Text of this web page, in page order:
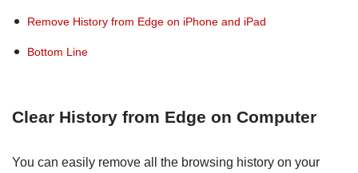
Remove History from Edge on iPhone and iPad
Bottom Line
Clear History from Edge on Computer
You can easily remove all the browsing history on your